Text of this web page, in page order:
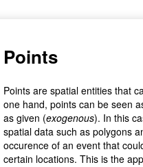
Points
Points are spatial entities that
one hand, points can be seen
as given (exogenous). In this
spatial data such as polygons
occurence of an event that
certain locations. This is the